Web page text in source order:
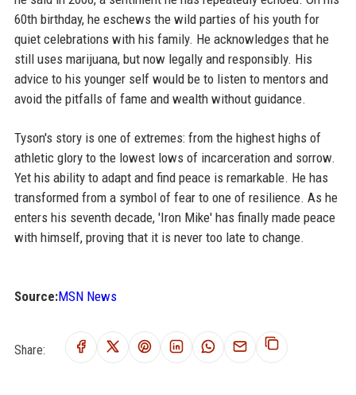
60th birthday, he eschews the wild parties of his youth for
quiet celebrations with his family. He acknowledges that he
still uses marijuana, but now legally and responsibly. His
advice to his younger self would be to listen to mentors and
avoid the pitfalls of fame and wealth without guidance.
Tyson's story is one of extremes: from the highest highs of
athletic glory to the lowest lows of incarceration and sorrow.
Yet his ability to adapt and find peace is remarkable. He has
transformed from a symbol of fear to one of resilience. As he
enters his seventh decade, 'Iron Mike' has finally made peace
with himself, proving that it is never too late to change.
Source:MSN News
Share: